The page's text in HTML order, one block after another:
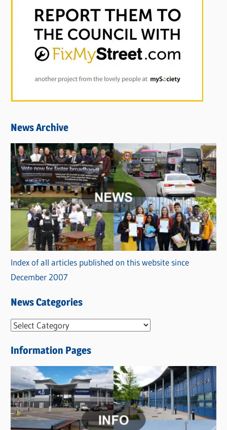
News Archive
Index of all articles published on this website since
December 2007
News Categories
N
w
s
C
a
t
Information Pages